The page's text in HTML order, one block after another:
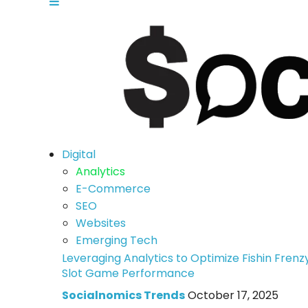
Digital
Analytics
E-Commerce
SEO
Websites
Emerging Tech
Leveraging Analytics to Optimize Fishin
Slot Game Performance
Socialnomics TrendsOctober 17, 2025